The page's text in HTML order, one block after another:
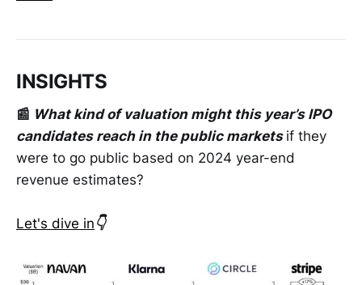
INSIGHTS
📰 What kind of valuation might this year’s IPO
candidates reach in the public markets if they
were to go public based on 2024 year-end
revenue estimates?
Let's dive in 👇